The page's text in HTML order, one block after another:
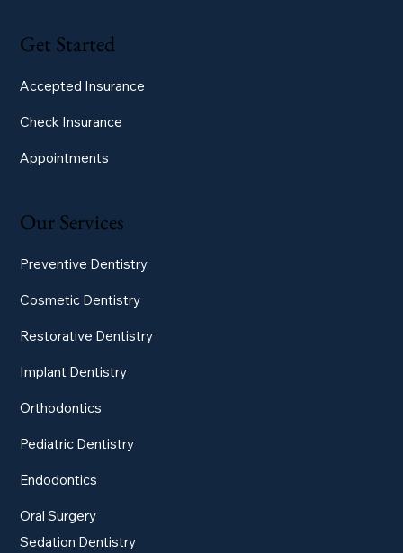
Get Started
Accepted Insurance
Check Insurance
Appointments
Our Services
Preventive Dentistry
Cosmetic Dentistry
Restorative Dentistry
Implant Dentistry
Orthodontics
Pediatric Dentistry
Endodontics
Oral Surgery
Sedation Dentistry